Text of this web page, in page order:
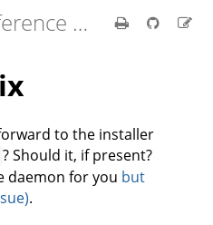
Lix Reference Manual
forward to the installer
? Should it, if present?
for you but
.